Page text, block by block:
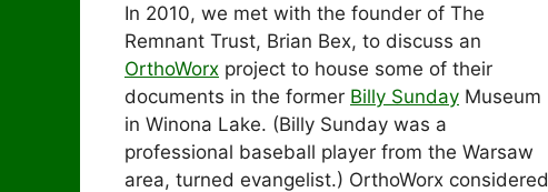
In 2010, we met with the founder of The
Remnant Trust, Brian Bex, to discuss an
OrthoWorx project to house some of their
documents in the former Billy Sunday Museum
in Winona Lake. (Billy Sunday was a
professional baseball player from the Warsaw
area, turned evangelist.) OrthoWorx considered